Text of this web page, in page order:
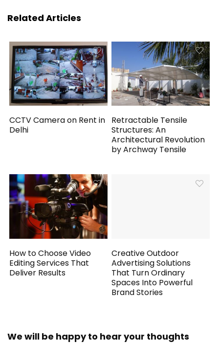
Related Articles
CCTV Camera on Rent in
Delhi
Retractable Tensile
Structures: An
Architectural Revolution
by Archway Tensile
How to Choose Video
Editing Services That
Deliver Results
Creative Outdoor
Advertising Solutions
That Turn Ordinary
Spaces Into Powerful
Brand Stories
We will be happy to hear your thoughts